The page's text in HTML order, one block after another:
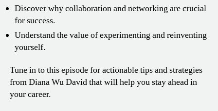
Discover why collaboration and networking are crucial
for success.
Understand the value of experimenting and reinventing
yourself.
Tune in to this episode for actionable tips and strategies
from Diana Wu David that will help you stay ahead in
your career.